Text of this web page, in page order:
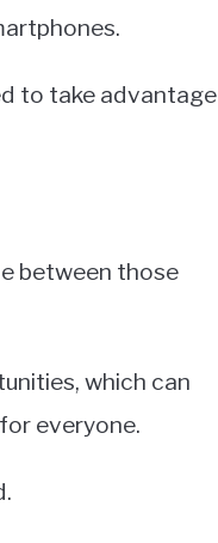
to take advantage
between those
which can
everyone.